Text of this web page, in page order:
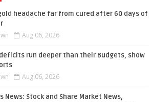
headache far from cured after 60 days of
Aug 06, 2026
run deeper than their Budgets, show
Aug 06, 2026
News: Stock and Share Market News,